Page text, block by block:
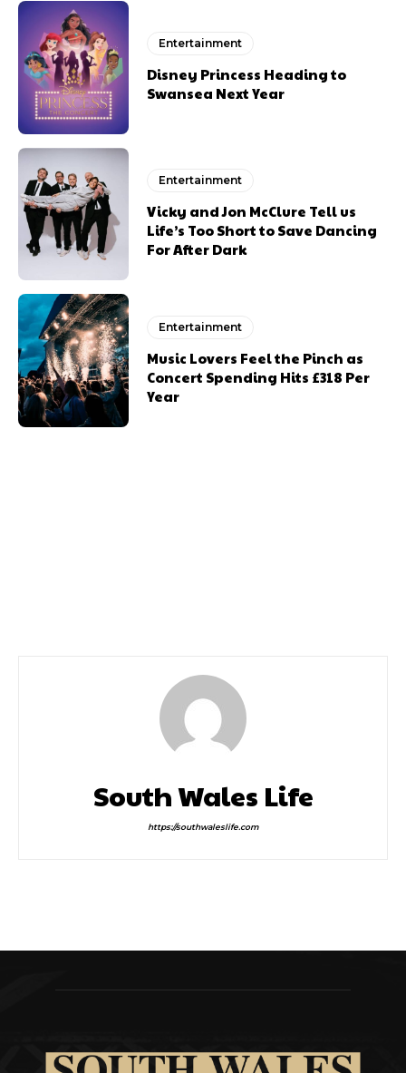
Entertainment
Disney Princess Heading to
Swansea Next Year
Entertainment
Vicky and Jon McClure Tell us
Life’s Too Short to Save Dancing
For After Dark
Entertainment
Music Lovers Feel the Pinch as
Concert Spending Hits £318 Per
Year
South Wales Life
https://southwaleslife.com